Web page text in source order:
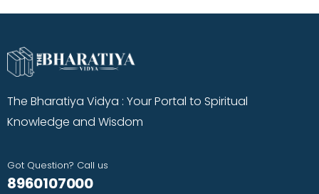
The Bharatiya Vidya : Your Portal to Spiritual
Knowledge and Wisdom
Got Question? Call us
8960107000